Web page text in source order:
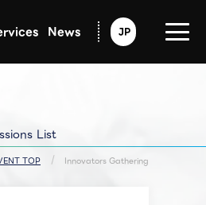
News JP
List
TOP Innovators Gathering